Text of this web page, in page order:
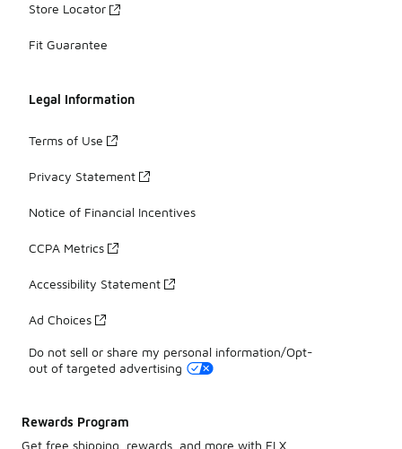
Store Locator
Fit Guarantee
Legal Information
Terms of Use
Privacy Statement
Notice of Financial Incentives
CCPA Metrics
Accessibility Statement
Ad Choices
Do not sell or share my personal information/Opt-
out of targeted advertising
Rewards Program
Get free shipping, rewards, and more with FLX